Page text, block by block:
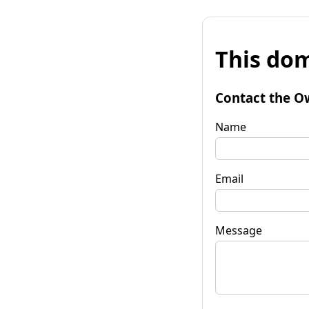
This
Contact the
Name
Email
Message